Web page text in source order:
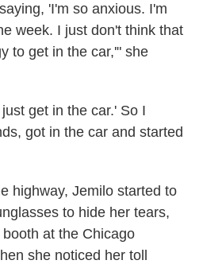
'I'm so anxious. I'm
week. I just don't think that
to get in the car,'" she
get in the car.' So I
got in the car and started
highway, Jemilo started to
to hide her tears,
at the Chicago
she noticed her toll